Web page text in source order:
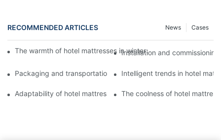
RECOMMENDED ARTICLES Cases
News
The warmth of hotel mattresses in winter: improve the sleeping
Installation and
Packaging and transportation of hotel mattresses: a key link to
Intelligent trends in hotel
Adaptability of hotel mattresses: mattress selection for guests
The coolness of hotel